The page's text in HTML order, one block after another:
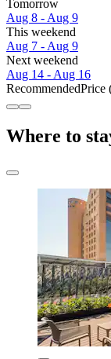
Tomorrow
Aug 8 - Aug 9
This weekend
Aug 7 - Aug 9
Next weekend
Aug 14 - Aug 16
RecommendedPrice
Where to